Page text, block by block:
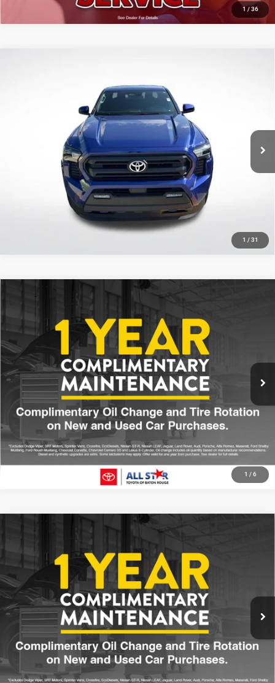
1 / 36
1 / 31
All Star Toyota of Baton Rouge
3TMKB5FNXSM040525Stock:ASM040525
SALE PRICE
Less
CLICK TO CALL
GET TODAY'S PRICE
1 / 6
2025 Toyota Tacoma HybridTRD Sport
Price Drop
All Star Toyota of Baton Rouge
VIN:
3TYLC5LN5ST027448 TST027448
7,581 mi
$44,678
SALE PRICE
Less
All Star Price
CLICK TO CALL
GET TODAY'S PRICE
Compare Vehicle
2025 Toyota Tacoma
Price Drop
All Star Toyota of Baton Rouge
VIN:
3TYKB5FN1ST023374 AST023374
6,136 mi
$36,213
SALE PRICE
Less
All Star Price
CLICK TO CALL
GET TODAY'S PRICE
Compare Vehicle